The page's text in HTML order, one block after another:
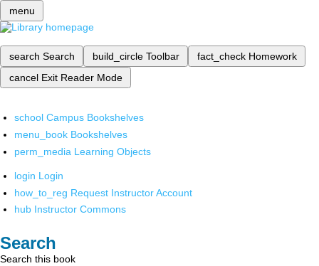
menu
search Search build_circle Toolbar fact_check Homework
cancel Exit Reader Mode
school Campus Bookshelves
menu_book Bookshelves
perm_media Learning Objects
login Login
how_to_reg Request Instructor Account
hub Instructor Commons
Search
Search this book